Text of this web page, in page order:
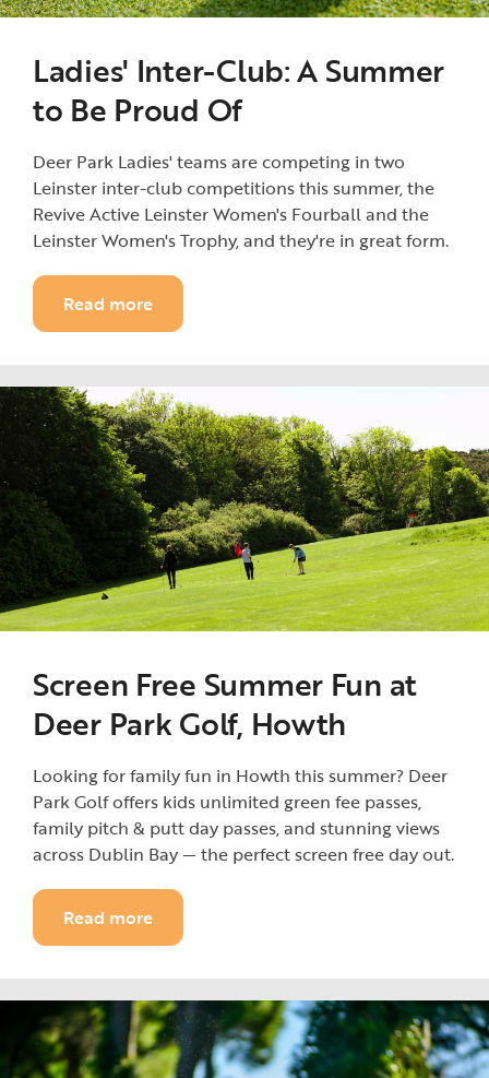
Ladies' Inter-Club: A Summer
to Be Proud Of
Deer Park Ladies' teams are competing in two
Leinster inter-club competitions this summer, the
Revive Active Leinster Women's Fourball and the
Leinster Women's Trophy, and they're in great form.
Read more
Screen Free Summer Fun at
Deer Park Golf, Howth
Looking for family fun in Howth this summer? Deer
Park Golf offers kids unlimited green fee passes,
family pitch & putt day passes, and stunning views
across Dublin Bay — the perfect screen free day out.
Read more